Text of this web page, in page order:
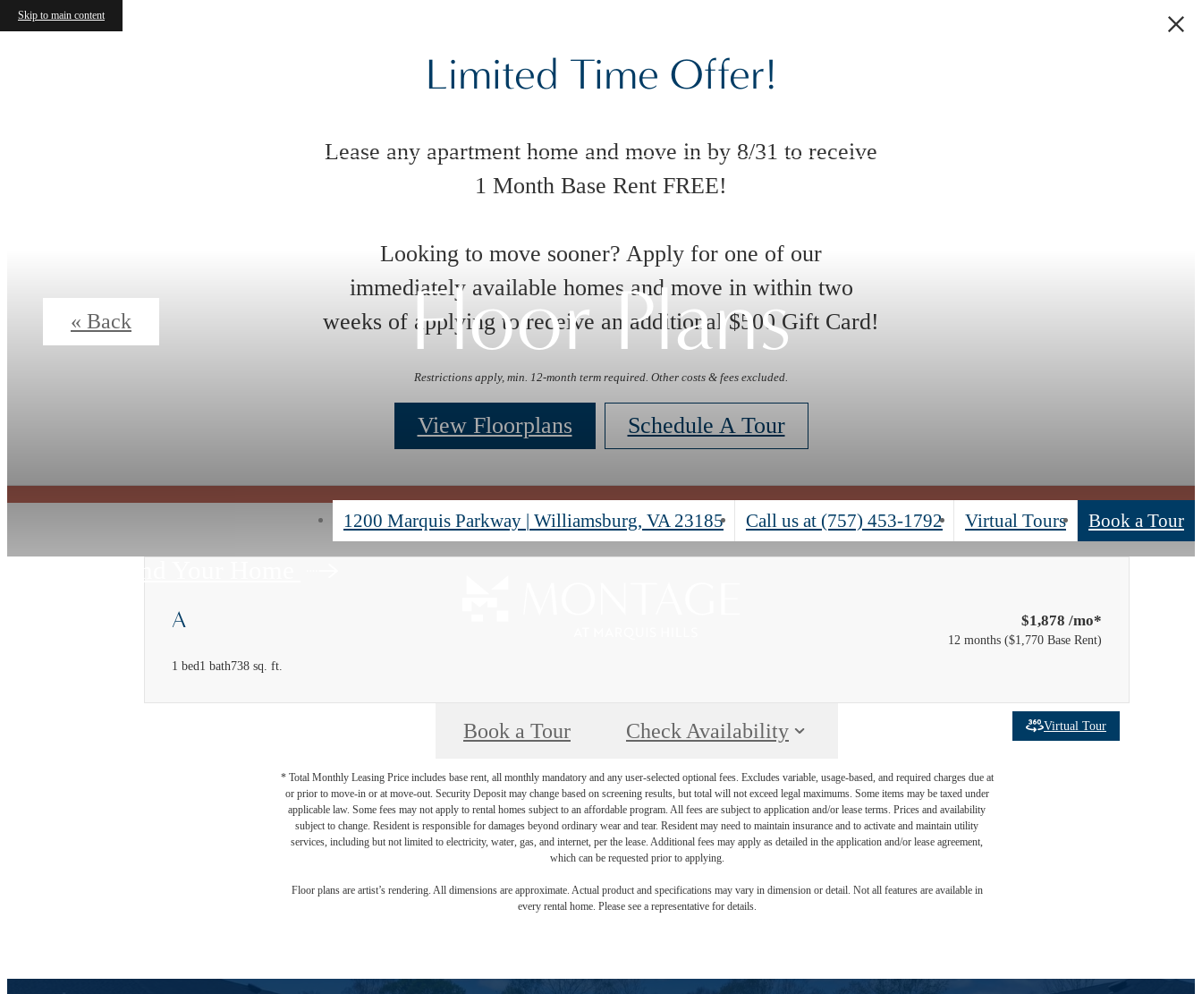
Skip to main content
Limited Time Offer!
Lease any apartment home and move in by 8/31 to receive
1 Month Base Rent FREE!
Looking to move sooner? Apply for one of our
immediately available homes and move in within two
weeks of applying to receive an additional $500 Gift Card!
Restrictions apply, min. 12-month term required. Other costs & fees excluded.
View Floorplans Schedule A Tour
1200 Marquis Parkway | Williamsburg, VA 23185 Call us at (757) 453-1792 Virtual Tours Book a Tour
Floor Plans
« Back
A
1 bed1 bath738 sq. ft.
$1,878 /mo*
12 months $1,770 Base Rent
Virtual Tour
Book a Tour Check Availability
* Total Monthly Leasing Price includes base rent, all monthly mandatory and any user-selected optional fees. Excludes variable, usage-based, and required charges due at
or prior to move-in or at move-out. Security Deposit may change based on screening results, but total will not exceed legal maximums. Some items may be taxed under
applicable law. Some fees may not apply to rental homes subject to an affordable program. All fees are subject to application and/or lease terms. Prices and availability
subject to change. Resident is responsible for damages beyond ordinary wear and tear. Resident may need to maintain insurance and to activate and maintain utility
services, including but not limited to electricity, water, gas, and internet, per the lease. Additional fees may apply as detailed in the application and/or lease agreement,
which can be requested prior to applying.
Floor plans are artist’s rendering. All dimensions are approximate. Actual product and specifications may vary in dimension or detail. Not all features are available in
every rental home. Please see a representative for details.